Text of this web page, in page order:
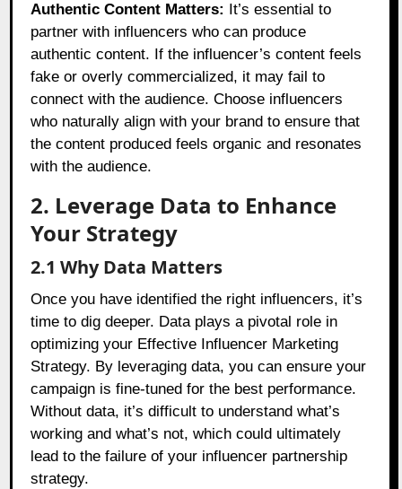
Authentic Content Matters: It’s essential to
partner with influencers who can produce
authentic content. If the influencer’s content feels
fake or overly commercialized, it may fail to
connect with the audience. Choose influencers
who naturally align with your brand to ensure that
the content produced feels organic and resonates
with the audience.
2. Leverage Data to Enhance
Your Strategy
2.1 Why Data Matters
Once you have identified the right influencers, it’s
time to dig deeper. Data plays a pivotal role in
optimizing your Effective Influencer Marketing
Strategy. By leveraging data, you can ensure your
campaign is fine-tuned for the best performance.
Without data, it’s difficult to understand what’s
working and what’s not, which could ultimately
lead to the failure of your influencer partnership
strategy.